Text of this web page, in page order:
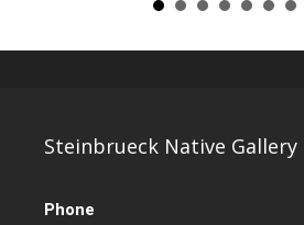
Steinbrueck Native Gallery
Phone